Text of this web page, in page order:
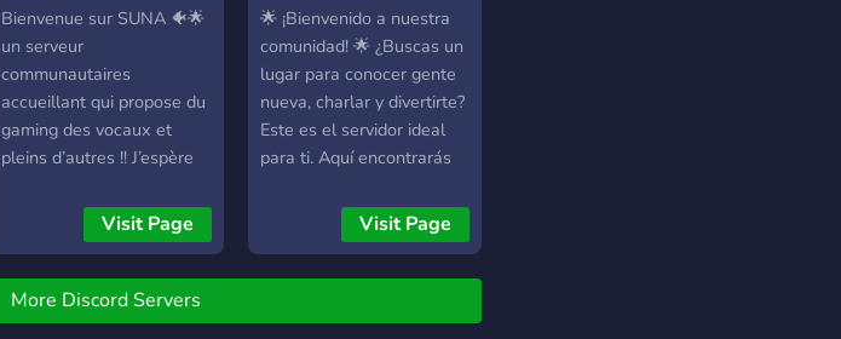
Bienvenue sur SUNA 🐠🌟
un serveur
communautaires
accueillant qui propose du
gaming des vocaux et
pleins d’autres !! J’espère
Visit Page
🌟 ¡Bienvenido a nuestra
comunidad! 🌟 ¿Buscas un
lugar para conocer gente
nueva, charlar y divertirte?
Este es el servidor ideal
para ti. Aquí encontrarás
activa donde podrás
participar en
de voz, jugar con otros
Visit Page
More Discord Servers